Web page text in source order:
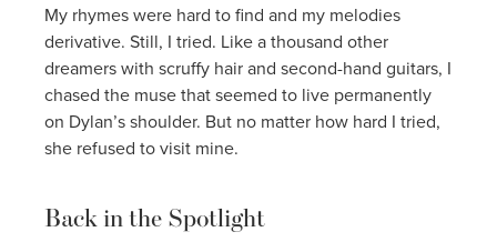
My rhymes were hard to find and my melodies
derivative. Still, I tried. Like a thousand other
dreamers with scruffy hair and second-hand guitars, I
chased the muse that seemed to live permanently
on Dylan’s shoulder. But no matter how hard I tried,
she refused to visit mine.
Back in the Spotlight